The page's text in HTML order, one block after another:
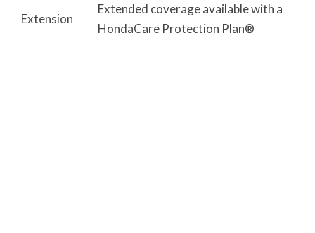
Extension
Extended coverage available with a
HondaCare Protection Plan®